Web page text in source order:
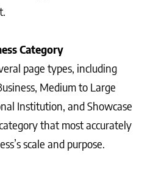
Category
page types, including
Medium to Large
Institution, and Showcase
that most accurately
scale and purpose.